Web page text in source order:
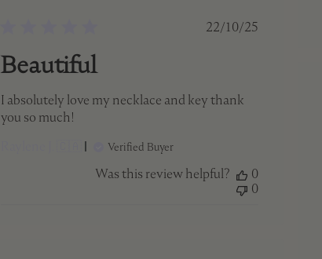
Published
22/10/25
Beautiful
I absolutely love my necklace and key thank
you so much!
Verified Buyer
Was this review helpful?
0
0